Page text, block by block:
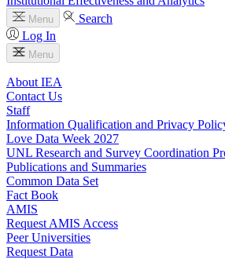
Menu
Search
Log In
Menu
About IEA
Contact Us
Staff
Information Qualification and Privacy
Love Data Week 2027
UNL Research and Survey Coordination
Publications and Summaries
Common Data Set
Fact Book
AMIS
Request AMIS Access
Peer Universities
Request Data